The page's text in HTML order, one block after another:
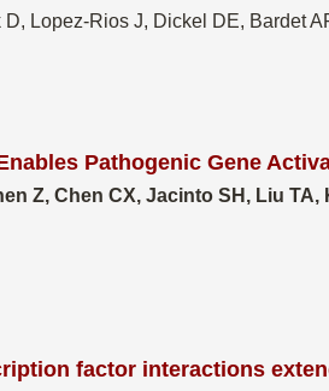
Pathogenic Gene
Z, Chen CX, Jacinto SH, Liu TA,
factor interactions
Lopez-Rios J, Dickel DE, Bardet